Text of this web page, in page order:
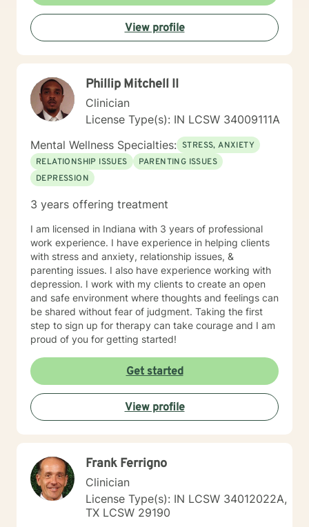
View profile
Phillip Mitchell II
Clinician
License Type(s): IN LCSW 34009111A
Mental Wellness Specialties: STRESS, ANXIETY
RELATIONSHIP ISSUES
PARENTING ISSUES
DEPRESSION
3 years offering treatment
I am licensed in Indiana with 3 years of professional
work experience. I have experience in helping clients
with stress and anxiety, relationship issues, &
parenting issues. I also have experience working with
depression. I work with my clients to create an open
and safe environment where thoughts and feelings can
be shared without fear of judgment. Taking the first
step to sign up for therapy can take courage and I am
proud of you for getting started!
Get started
View profile
Frank Ferrigno
Clinician
License Type(s): IN LCSW 34012022A,
TX LCSW 29190